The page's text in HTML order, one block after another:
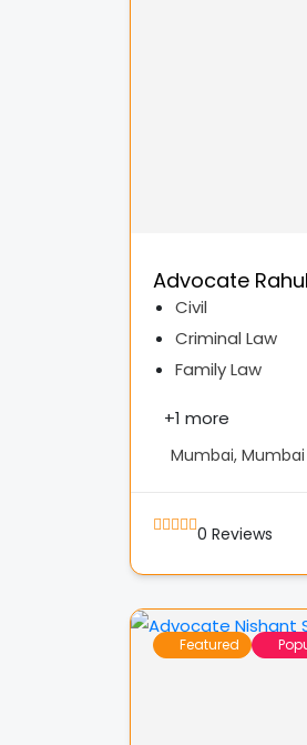
Advocate
Civil
Criminal Law
Family Law
+1 more
Mumbai,
0 Reviews
Featured